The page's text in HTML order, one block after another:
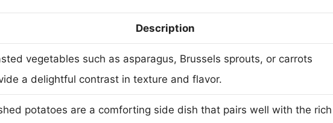
Description
vegetables such as asparagus, Brussels sprouts, or carrots
a delightful contrast in texture and flavor.
potatoes are a comforting side dish that pairs well with the rich